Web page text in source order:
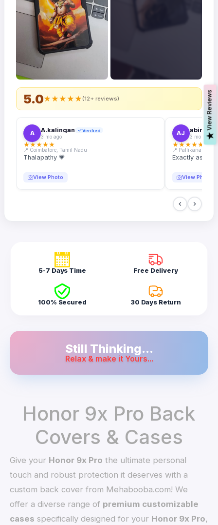
5.0★★★★★(12+ reviews)
A A.kalingan Verified
3 mo ago
★★★★★
📍 Coimbatore, Tamil Nadu
Thalapathy 💗
View Photo
AJ abin.k.
3 mo ago
★★★★★
📍 Pallikanam,
Exactly as
View Photo
5-7 Days Time Free Delivery
100% Secured 30 Days Return
Still Thinking...
Relax & make it Yours...
Honor 9x Pro Back
Covers & Cases
Give your Honor 9x Pro the ultimate personal
touch and robust protection it deserves with a
custom back cover from Mehabooba.com! We
offer a diverse range of premium customizable
cases specifically designed for your Honor 9x Pro,
V
i
e
w
R
e
v
i
e
w
s